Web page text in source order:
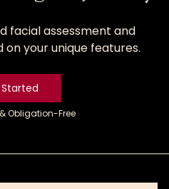
facial assessment and
your unique features.
Obligation-Free